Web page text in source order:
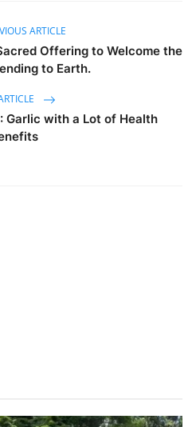
ARTICLE
Offering to Welcome the
to Earth.
Garlic with a Lot of Health